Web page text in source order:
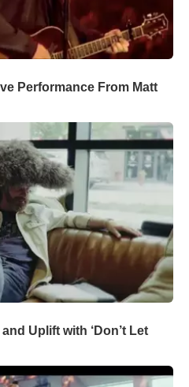
Performance From Matt
Uplift with ‘Don’t Let